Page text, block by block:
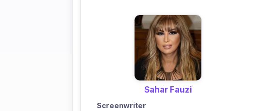
Sahar Fauzi
Screenwriter